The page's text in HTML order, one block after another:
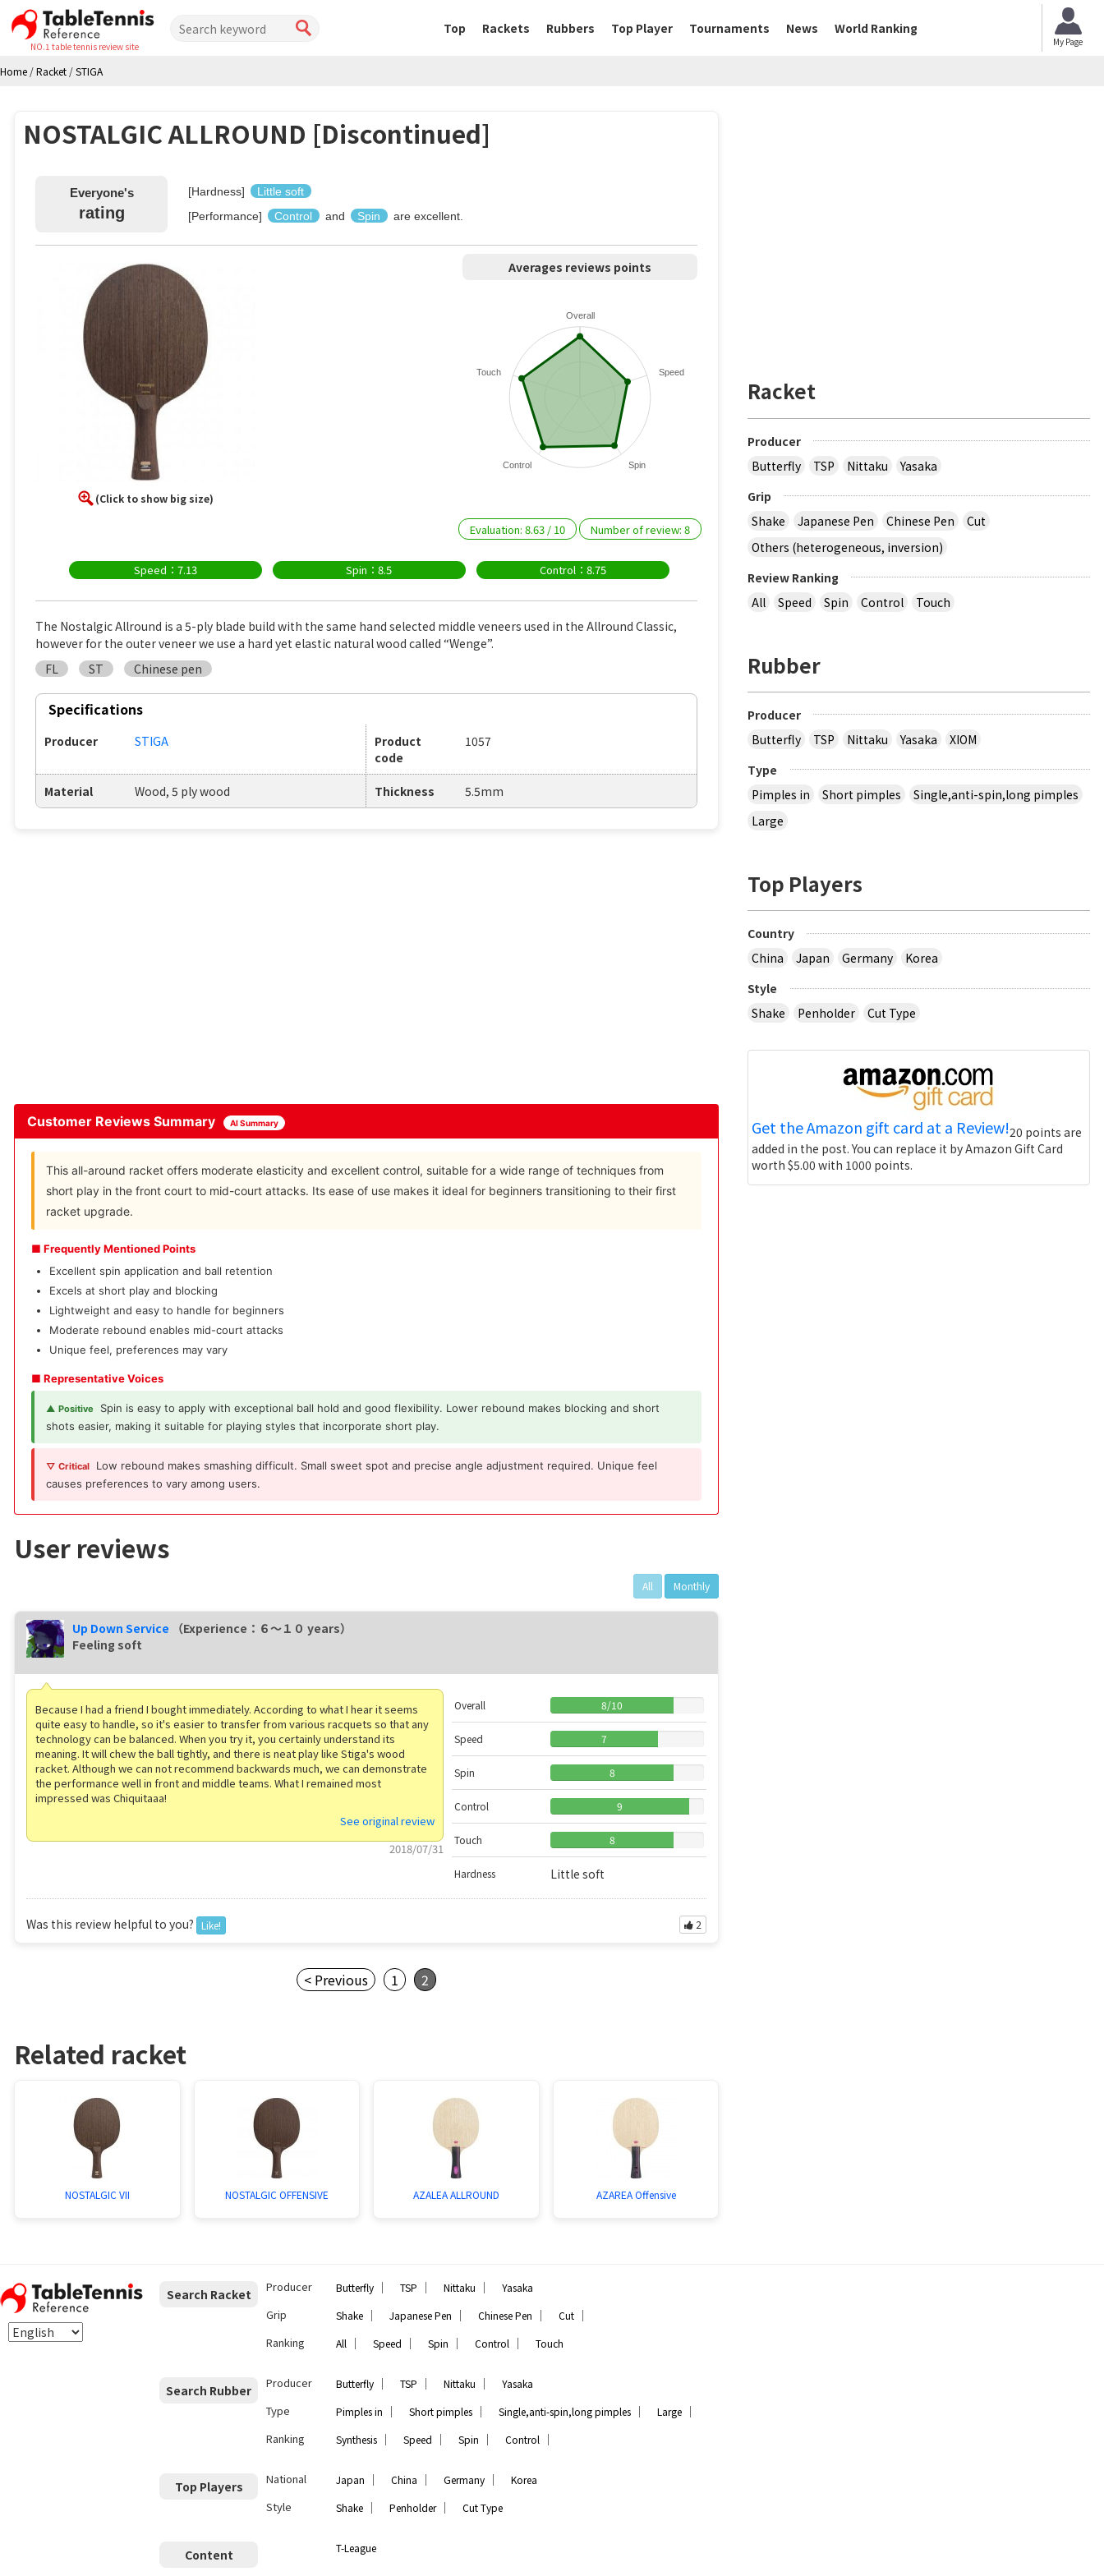
NO.1 table tennis review site
Top Rackets Rubbers Top Player Tournaments News World Ranking
My Page
Home /Racket /STIGA
NOSTALGIC ALLROUND [Discontinued]
Everyone's
rating
[Hardness]
Little soft
[Performance]
Control and Spin are excellent.
(Click to show big size)
Averages reviews points
Overall
Speed
Spin
Control
Touch
Evaluation:8.63 / 10 Number of review:8
Speed：7.13 Spin：8.5 Control：8.75
The Nostalgic Allround is a 5-ply blade build with the same hand selected middle veneers used in the Allround Classic,
however for the outer veneer we use a hard yet elastic natural wood called “Wenge”.
FL
ST Chinese pen
Specifications
Producer STIGA
Product
code
1057
Material Wood, 5 ply wood Thickness 5.5mm
Customer Reviews Summary AI Summary
This all-around racket offers moderate elasticity and excellent control, suitable for a wide range of techniques from
short play in the front court to mid-court attacks. Its ease of use makes it ideal for beginners transitioning to their first
racket upgrade.
■ Frequently Mentioned Points
Excellent spin application and ball retention
Excels at short play and blocking
Lightweight and easy to handle for beginners
Moderate rebound enables mid-court attacks
Unique feel, preferences may vary
■ Representative Voices
▲ Positive
Spin is easy to apply with exceptional ball hold and good flexibility. Lower rebound makes blocking and short
shots easier, making it suitable for playing styles that incorporate short play.
▽ Critical
Low rebound makes smashing difficult. Small sweet spot and precise angle adjustment required. Unique feel
causes preferences to vary among users.
User reviews
All Monthly
Up Down Service
（Experience：６〜１０ years）
Feeling soft
Because I had a friend I bought immediately. According to what I hear it seems
quite easy to handle, so it's easier to transfer from various racquets so that any
technology can be balanced. When you try it, you certainly understand its
meaning. It will chew the ball tightly, and there is neat play like Stiga's wood
racket. Although we can not recommend backwards much, we can demonstrate
the performance well in front and middle teams. What I remained most
impressed was Chiquitaaa!
See original review
2018/07/31
Overall 8/10
Speed 7
Spin 8
Control 9
Touch 8
Hardness Little soft
Was this review helpful to you? Like! 2
< Previous 1 2
Related racket
NOSTALGIC VII NOSTALGIC OFFENSIVE AZALEA ALLROUND AZAREA Offensive
Racket
Producer
Butterfly
TSP Nittaku
Yasaka
Grip
Shake
Japanese Pen Chinese Pen
Cut
Others (heterogeneous, inversion)
Review Ranking
All
Speed Spin Control Touch
Rubber
Producer
Butterfly
TSP Nittaku Yasaka
XIOM
Type
Pimples in
Short pimples
Single,anti-spin,long pimples
Large
Top Players
Country
China
Japan Germany
Korea
Style
Shake
Penholder Cut Type
Get the Amazon gift card at a Review!20 points are
added in the post. You can replace it by Amazon Gift Card
worth $5.00 with 1000 points.
Search Racket Producer Butterfly ｜ TSP ｜ Nittaku ｜ Yasaka
Grip Shake ｜ Japanese Pen ｜ Chinese Pen ｜ Cut ｜
Ranking All ｜ Speed ｜ Spin ｜ Control ｜ Touch
Search Rubber Producer Butterfly ｜ TSP ｜ Nittaku ｜ Yasaka
Type Pimples in ｜ Short pimples ｜ Single,anti-spin,long pimples ｜ Large ｜
Ranking Synthesis ｜ Speed ｜ Spin ｜ Control ｜
Top Players National Japan ｜ China ｜ Germany ｜ Korea
Style Shake ｜ Penholder｜ Cut Type
Content T-League